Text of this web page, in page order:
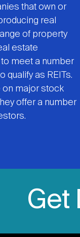
that own or
real
of property
estate
meet a number
qualify as REITs.
on major stock
offer a number
Get